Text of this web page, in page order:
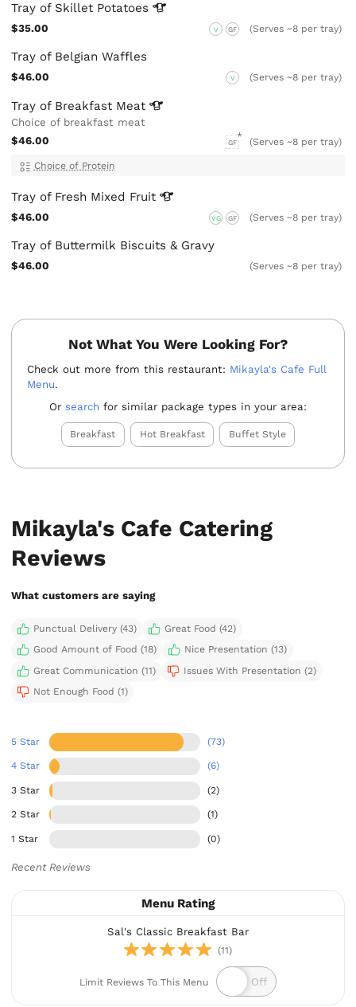
Tray of Skillet Potatoes
$35.00 V GF (Serves ~8 per tray)
Tray of Belgian Waffles
$46.00 V (Serves ~8 per tray)
Tray of Breakfast Meat
Choice of breakfast meat
$46.00
GF (Serves ~8 per tray)
Choice of Protein
Tray of Fresh Mixed Fruit
$46.00 VG GF (Serves ~8 per tray)
Tray of Buttermilk Biscuits & Gravy
$46.00 (Serves ~8 per tray)
Not What You Were Looking For?
Check out more from this restaurant: Mikayla's Cafe Full
Menu.
Or search for similar package types in your area:
Breakfast Hot Breakfast Buffet Style
Mikayla's Cafe Catering
Reviews
What customers are saying
Punctual Delivery (43)
Great Food (42)
Good Amount of Food (18)
Nice Presentation (13)
Great Communication (11)
Issues With Presentation (2)
Not Enough Food (1)
5 Star (73)
4 Star (6)
3 Star (2)
2 Star (1)
1 Star (0)
Recent Reviews
Menu Rating
Sal's Classic Breakfast Bar
(11)
Limit Reviews To This Menu